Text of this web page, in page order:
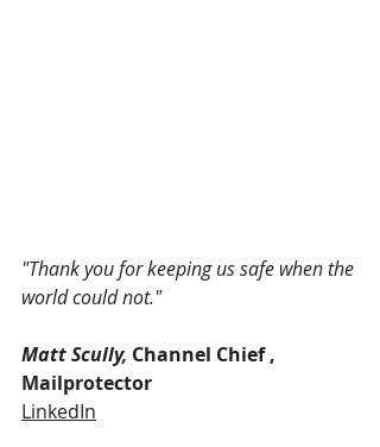
"Thank you for keeping us safe when the
world could not."
Matt Scully, Channel Chief ,
Mailprotector
LinkedIn